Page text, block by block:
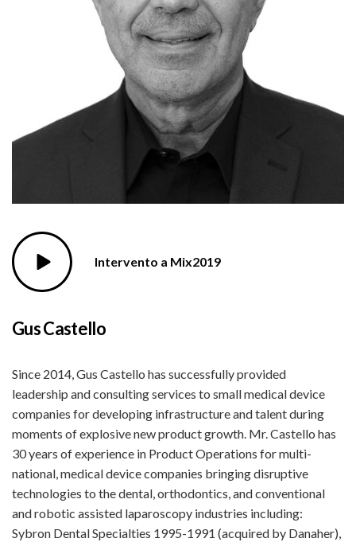
Intervento a Mix2019
Gus Castello
Since 2014, Gus Castello has successfully provided
leadership and consulting services to small medical device
companies for developing infrastructure and talent during
moments of explosive new product growth. Mr. Castello has
30 years of experience in Product Operations for multi-
national, medical device companies bringing disruptive
technologies to the dental, orthodontics, and conventional
and robotic assisted laparoscopy industries including:
Sybron Dental Specialties 1995-1991 (acquired by Danaher),